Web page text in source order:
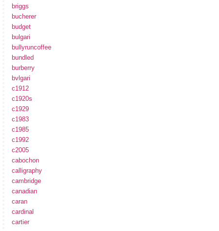
briggs
bucherer
budget
bulgari
bullyruncoffee
bundled
burberry
bvlgari
c1912
c1920s
c1929
c1983
c1985
c1992
c2005
cabochon
calligraphy
cambridge
canadian
caran
cardinal
cartier